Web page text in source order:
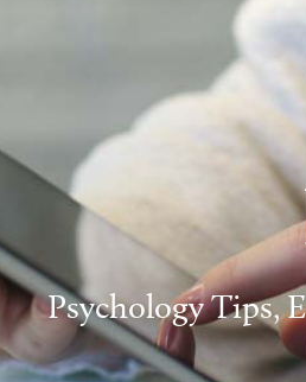
Psychology Tips,